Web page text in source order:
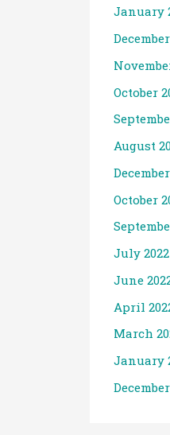
January
October
August
October
July 2022
June
April
March
January